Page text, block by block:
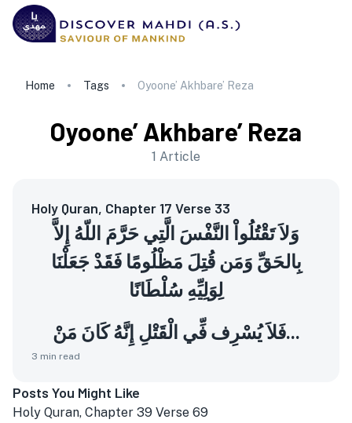
Home Tags Oyoone’ Akhbare’ Reza
Oyoone’ Akhbare’ Reza
1 Article
Holy Quran, Chapter 17 Verse 33
وَلاَ تَقْتُلُواْ النَّفْسَ الَّتِي حَرَّمَ اللّهُ إِلاَّ
بِالحَقِّ وَمَن قُتِلَ مَظْلُومًا فَقَدْ جَعَلْنَا
لِوَلِيِّهِ سُلْطَانًا
فَلاَ يُسْرِف فِّي الْقَتْلِ إِنَّهُ كَانَ مَنْ...
3 min read
Posts You Might Like
Holy Quran, Chapter 39 Verse 69